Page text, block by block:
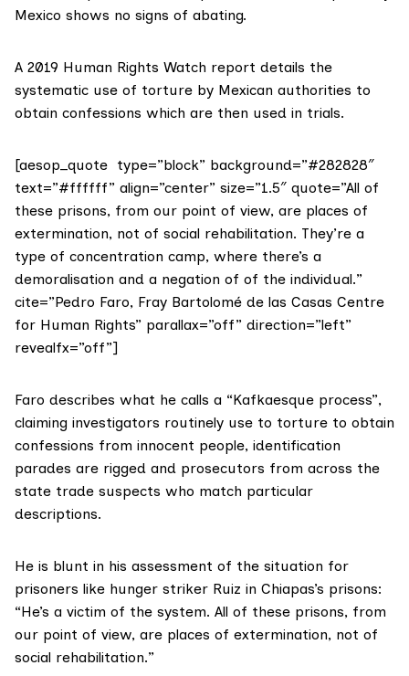
Mexico shows no signs of abating.
A 2019 Human Rights Watch report details the
systematic use of torture by Mexican authorities to
obtain confessions which are then used in trials.
[aesop_quote type=”block” background=”#282828″
text=”#ffffff” align=”center” size=”1.5″ quote=”All of
these prisons, from our point of view, are places of
extermination, not of social rehabilitation. They’re a
type of concentration camp, where there’s a
demoralisation and a negation of of the individual.”
cite=”Pedro Faro, Fray Bartolomé de las Casas Centre
for Human Rights” parallax=”off” direction=”left”
revealfx=”off”]
Faro describes what he calls a “Kafkaesque process”,
claiming investigators routinely use to torture to obtain
confessions from innocent people, identification
parades are rigged and prosecutors from across the
state trade suspects who match particular
descriptions.
He is blunt in his assessment of the situation for
prisoners like hunger striker Ruiz in Chiapas’s prisons:
“He’s a victim of the system. All of these prisons, from
our point of view, are places of extermination, not of
social rehabilitation.”